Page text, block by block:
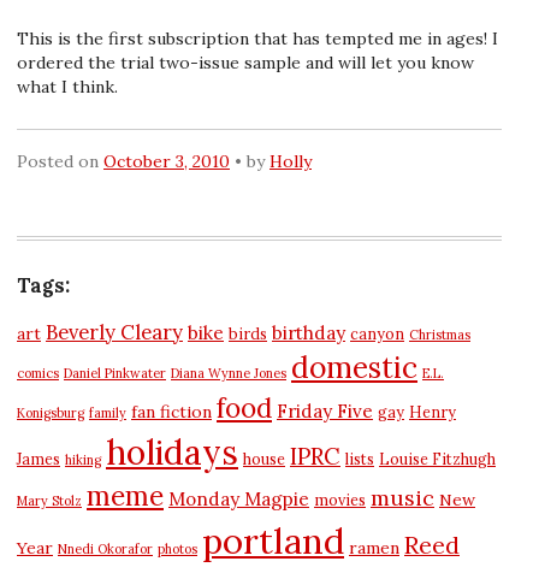
This is the first subscription that has tempted me in ages! I
ordered the trial two-issue sample and will let you know
what I think.
Posted on October 3, 2010 byHolly
Tags:
art Beverly Cleary bike birds birthday canyon Christmas
comics Daniel Pinkwater Diana Wynne Jones domestic E.L.
Konigsburg family fan fiction food Friday Five gay Henry
James hiking holidays house IPRC lists Louise Fitzhugh
Mary Stolz meme Monday Magpie movies music New
Year Nnedi Okorafor photos portland ramen Reed